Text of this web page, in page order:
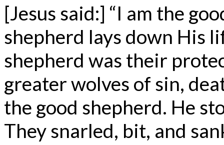
[Jesus said:] “I am the
shepherd lays down His
shepherd was their
greater wolves of sin,
the good shepherd. He
They snarled, bit, and